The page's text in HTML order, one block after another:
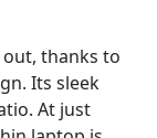
out, thanks to
Its sleek
At just